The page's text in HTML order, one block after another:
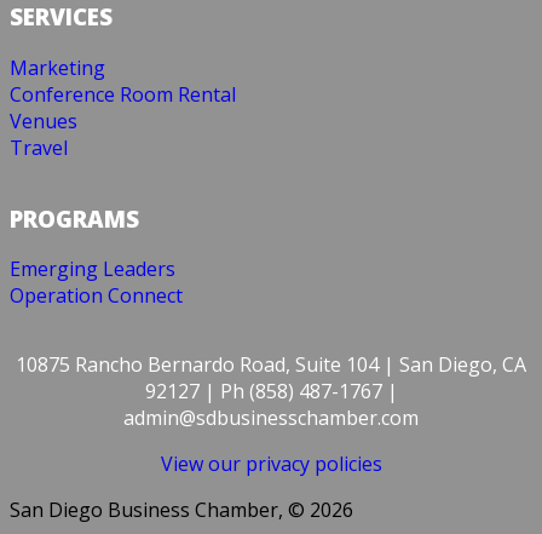
SERVICES
Marketing
Conference Room Rental
Venues
Travel
PROGRAMS
Emerging Leaders
Operation Connect
10875 Rancho Bernardo Road, Suite 104 | San Diego, CA
92127 | Ph (858) 487-1767 |
admin@sdbusinesschamber.com
View our privacy policies
San Diego Business Chamber, © 2026